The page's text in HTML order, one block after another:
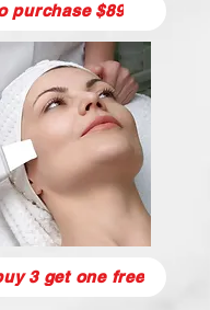
purchase $89
3 get one free